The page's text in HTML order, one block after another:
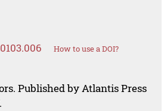
How to use a DOI?
Published by Atlantis Press